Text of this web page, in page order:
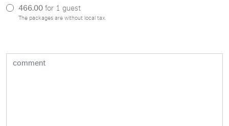
466.00 for 1 guest
The packages are without local tax.